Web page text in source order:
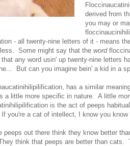
derived from
you may or
- all twenty-nine letters of it - means
Some might say that the word
any word usin' up twenty-nine letters
But can you imagine bein' a kid in a
has a similar
a little more specific in nature. A little
is the act of peeps
you're a cat of intellect, I know you know
peeps out there think they know better
think that peeps are better than cats.